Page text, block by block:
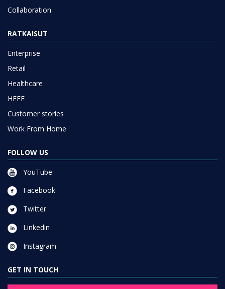
Collaboration
RATKAISUT
Enterprise
Retail
Healthcare
HEFE
Customer stories
Work From Home
FOLLOW US
YouTube
Facebook
Twitter
Linkedin
Instagram
GET IN TOUCH